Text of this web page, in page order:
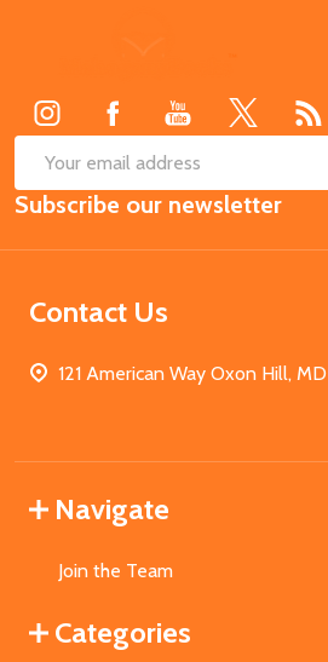
Email
Address
Subscribe our newsletter
Contact Us
121 American Way Oxon Hill,
Navigate
Join the Team
Categories